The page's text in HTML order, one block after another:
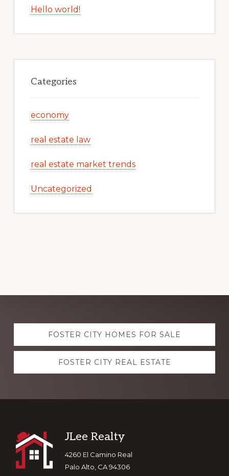
Hello world!
Categories
economy
real estate law
real estate market trends
Uncategorized
Explore
moreFOSTER CITY HOMES FOR SALE
FOSTER CITY REAL ESTATE
Footer
JLee Realty
4260 El Camino Real
Palo Alto, CA 94306